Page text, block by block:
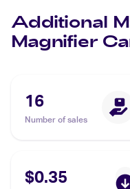
Additional
Magnifier
16
Number of sales
$0.35